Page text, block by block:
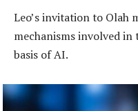
Leo’s invitation to Olah
mechanisms involved
basis of AI.